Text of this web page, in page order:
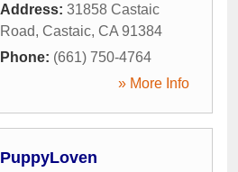
Address: 31858 Castaic
Road, Castaic, CA 91384
Phone: (661) 750-4764
» More Info
PuppyLoven